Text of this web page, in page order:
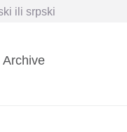
ili srpski
Archive